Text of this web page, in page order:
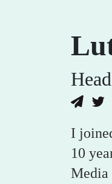
I
10
Media